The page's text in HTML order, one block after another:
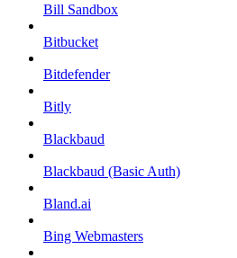
Bill Sandbox
Bitbucket
Bitdefender
Bitly
Blackbaud
Blackbaud (Basic Auth)
Bland.ai
Bing Webmasters